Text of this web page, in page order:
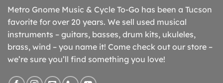
Metro Gnome Music & Cycle To-Go has been a Tucson
favorite for over 20 years. We sell used musical
instruments – guitars, basses, drum kits, ukuleles,
brass, wind – you name it! Come check out our store –
we’re sure you’ll find something you love!